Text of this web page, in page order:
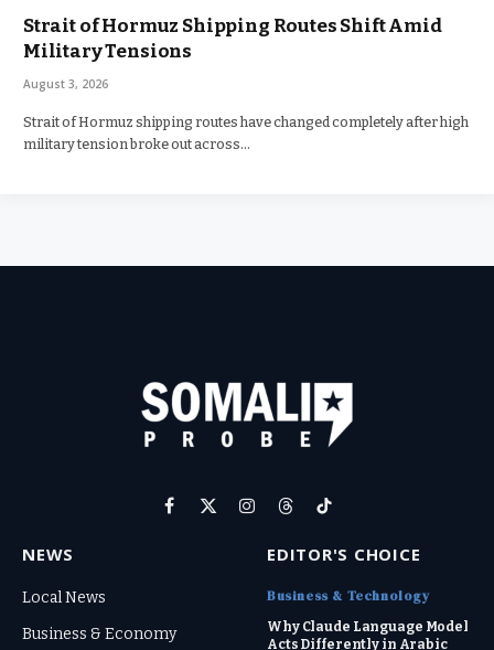
Strait of Hormuz Shipping Routes Shift Amid
Military Tensions
August 3, 2026
Strait of Hormuz shipping routes have changed completely after high
military tension broke out across…
Facebook
X
Instagram
ThreadsTikTok
NEWS
Local News
Business & Economy
EDITOR'S CHOICE
Business & Technology
Why Claude Language Model
Acts Differently in Arabic